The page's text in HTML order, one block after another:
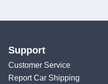
Support
Customer Service
Report Car Shipping